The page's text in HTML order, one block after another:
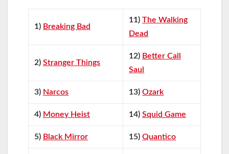
1) Breaking Bad
11)The Walking
Dead
2)Stranger Things
12) Better Call
Saul
3) Narcos 13)Ozark
4) Money Heist 14)Squid Game
5) Black Mirror 15)Quantico